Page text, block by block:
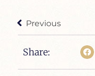
Previous
Share: